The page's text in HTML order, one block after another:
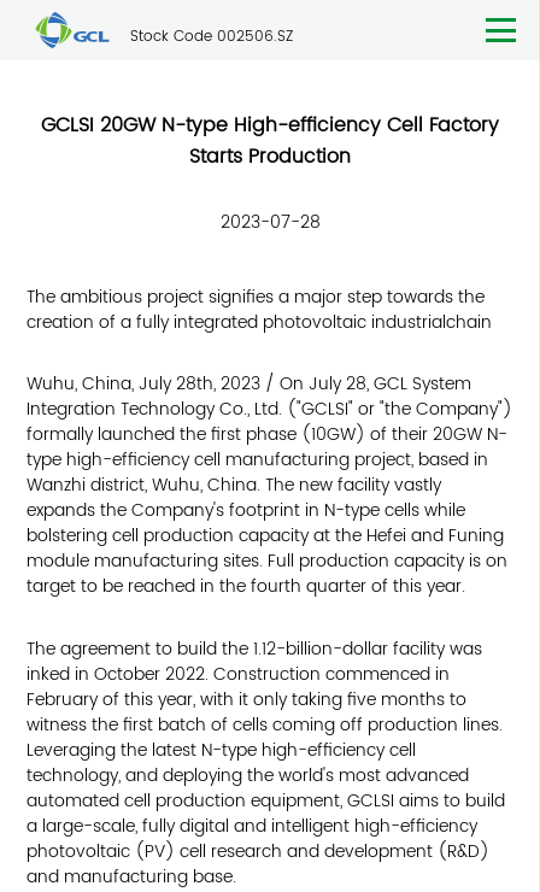
Stock Code 002506.SZ
GCLSI 20GW N-type High-efficiency Cell Factory
Starts Production
2023-07-28
The ambitious project signifies a major step towards the
creation of a fully integrated photovoltaic industrialchain
Wuhu, China, July 28th, 2023 / On July 28, GCL System
Integration Technology Co., Ltd. ("GCLSI" or "the Company")
formally launched the first phase (10GW) of their 20GW N-
type high-efficiency cell manufacturing project, based in
Wanzhi district, Wuhu, China. The new facility vastly
expands the Company's footprint in N-type cells while
bolstering cell production capacity at the Hefei and Funing
module manufacturing sites. Full production capacity is on
target to be reached in the fourth quarter of this year.
The agreement to build the 1.12-billion-dollar facility was
inked in October 2022. Construction commenced in
February of this year, with it only taking five months to
witness the first batch of cells coming off production lines.
Leveraging the latest N-type high-efficiency cell
technology, and deploying the world's most advanced
automated cell production equipment, GCLSI aims to build
a large-scale, fully digital and intelligent high-efficiency
photovoltaic (PV) cell research and development (R&D)
and manufacturing base.